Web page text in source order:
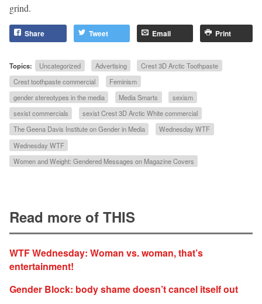
grind.
Share Tweet Email Print
Topics: Uncategorized Advertising
Crest 3D Arctic Toothpaste
Crest toothpaste commercial
Feminism
gender stereotypes in the media
Media Smarts
sexism
sexist commercials
sexist Crest 3D Arctic White commercial
The Geena Davis Institute on Gender in Media
Wednesday WTF
Wednesday WTF
Women and Weight: Gendered Messages on Magazine Covers
Read more of THIS
WTF Wednesday: Woman vs. woman, that’s
entertainment!
Gender Block: body shame doesn’t cancel itself out